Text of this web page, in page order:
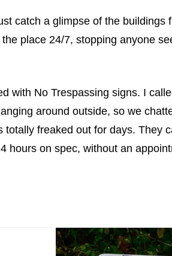
catch a glimpse of the buildings
place 24/7, stopping anyone
with No Trespassing signs. I
around outside, so we
freaked out for days. They
hours on spec, without an